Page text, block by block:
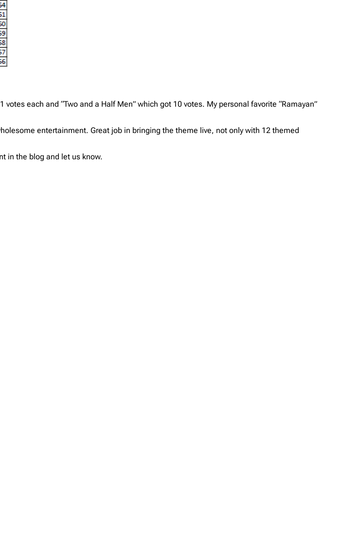
each and “Two and a Half Men” which got 10 votes. My personal favorite “Ramayan”
entertainment. Great job in bringing the theme live, not only with 12 themed
in the blog and let us know.